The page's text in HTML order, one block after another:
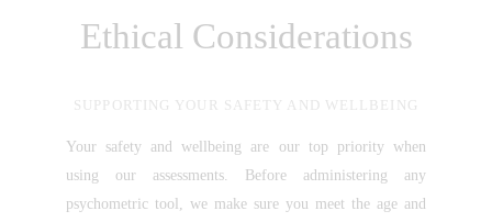
Ethical Considerations
SUPPORTING YOUR SAFETY AND WELLBEING
Your safety and wellbeing are our top priority when
using our assessments. Before administering any
psychometric tool, we make sure you meet the age and